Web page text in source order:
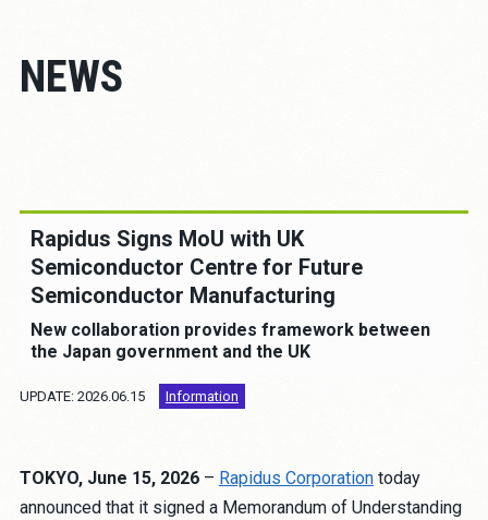
IIM
Job Opportunities
About the site
Human Rights Policy
Anti-Corruption Policy
NEWS
Rapidus Signs MoU with UK
Semiconductor Centre for Future
Semiconductor Manufacturing
New collaboration provides framework between
the Japan government and the UK
UPDATE: 2026.06.15 Information
TOKYO, June 15, 2026– Rapidus Corporationtoday
announced that it signed a Memorandum of Understanding